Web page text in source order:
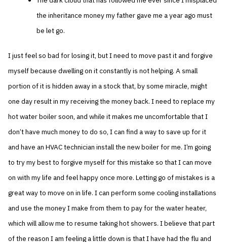
the inheritance money my father gave me a year ago must
be let go.
I just feel so bad for losing it, but I need to move past it and forgive
myself because dwelling on it constantly is not helping. A small
portion of it is hidden away in a stock that, by some miracle, might
one day result in my receiving the money back. I need to replace my
hot water boiler soon, and while it makes me uncomfortable that I
don’t have much money to do so, I can find a way to save up for it
and have an HVAC technician install the new boiler for me. I’m going
to try my best to forgive myself for this mistake so that I can move
on with my life and feel happy once more. Letting go of mistakes is a
great way to move on in life. I can perform some cooling installations
and use the money I make from them to pay for the water heater,
which will allow me to resume taking hot showers. I believe that part
of the reason I am feeling a little down is that I have had the flu and